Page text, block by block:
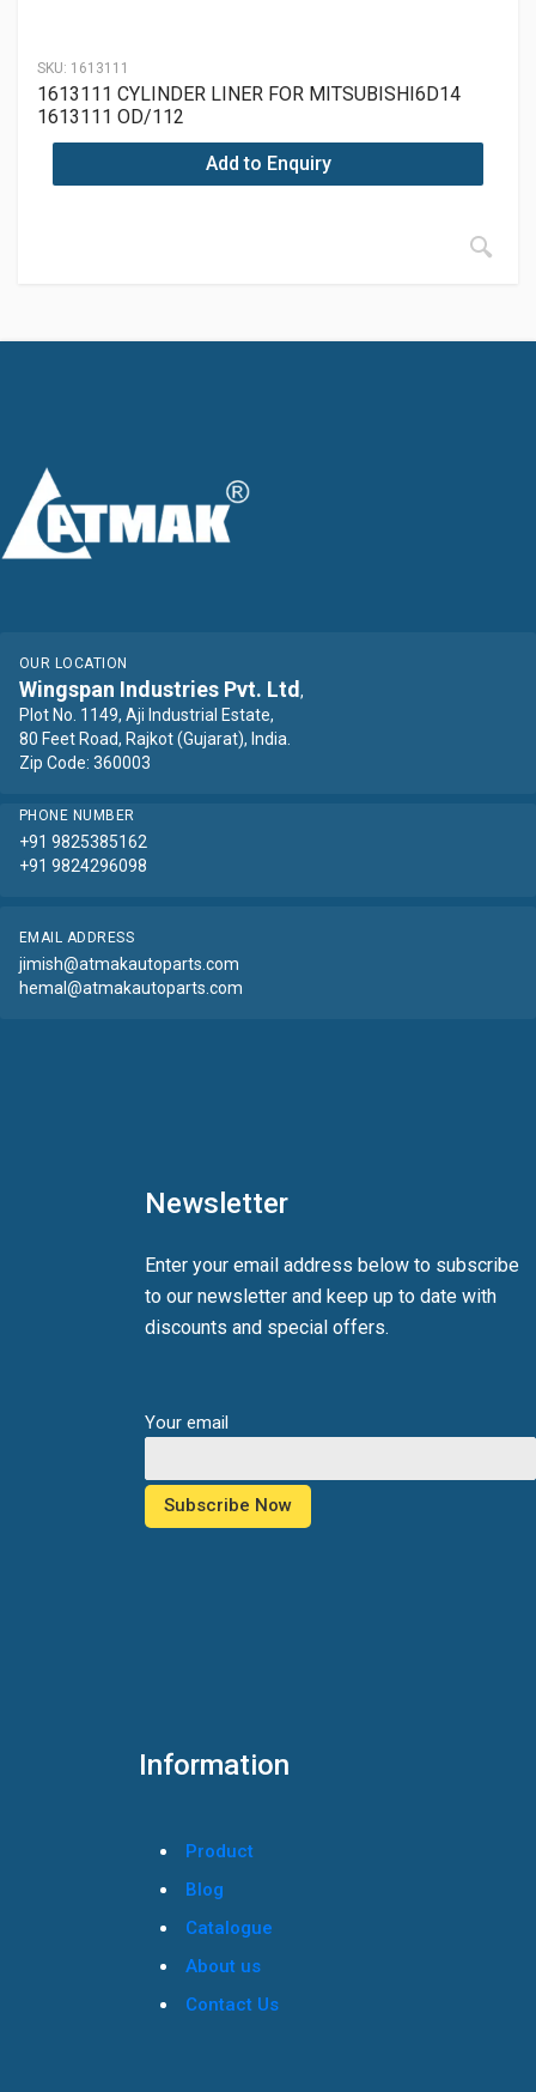
SKU: 1613111
1613111 CYLINDER LINER FOR MITSUBISHI6D14
1613111 OD/112
Add to Enquiry
OUR LOCATION
Wingspan Industries Pvt. Ltd,
Plot No. 1149, Aji Industrial Estate,
80 Feet Road, Rajkot (Gujarat), India.
Zip Code: 360003
PHONE NUMBER
+91 9825385162
+91 9824296098
EMAIL ADDRESS
jimish@atmakautoparts.com
hemal@atmakautoparts.com
Newsletter
Enter your email address below to subscribe
to our newsletter and keep up to date with
discounts and special offers.
Your email
Information
Product
Blog
Catalogue
About us
Contact Us